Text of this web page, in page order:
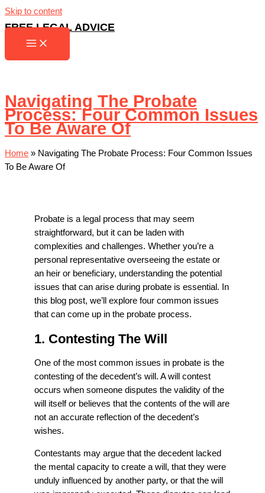
Skip to content
FREE LEGAL ADVICE
Navigating The Probate
Process: Four Common Issues
To Be Aware Of
Home » Navigating The Probate Process: Four Common Issues
To Be Aware Of
Probate is a legal process that may seem
straightforward, but it can be laden with
complexities and challenges. Whether you’re a
personal representative overseeing the estate or
an heir or beneficiary, understanding the potential
issues that can arise during probate is essential. In
this blog post, we’ll explore four common issues
that can come up in the probate process.
1. Contesting The Will
One of the most common issues in probate is the
contesting of the decedent’s will. A will contest
occurs when someone disputes the validity of the
will itself or believes that the contents of the will are
not an accurate reflection of the decedent’s
wishes.
Contestants may argue that the decedent lacked
the mental capacity to create a will, that they were
unduly influenced by another party, or that the will